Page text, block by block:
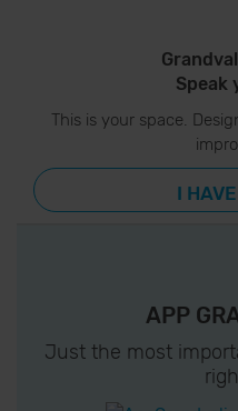
Speak
This is your space.
I
APP
Just the most